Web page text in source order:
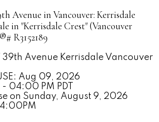
Avenue in Vancouver: Kerrisdale
in "Kerrisdale Crest" (Vancouver
R3152189
39th Avenue Kerrisdale Vancouver
Aug 09, 2026
04:00 PM PDT
on Sunday, August 9, 2026